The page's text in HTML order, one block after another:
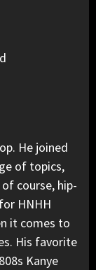
He joined
of topics,
course, hip-
HNHH
it comes to
His favorite
Kanye